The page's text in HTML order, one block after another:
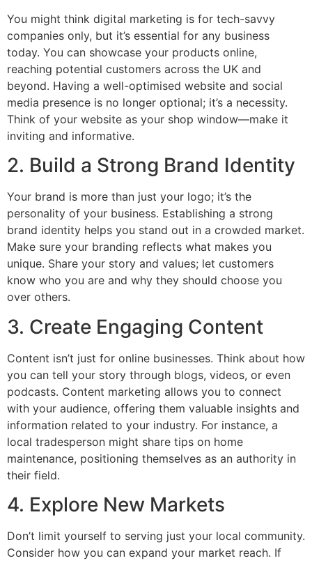
You might think digital marketing is for tech-savvy
companies only, but it’s essential for any business
today. You can showcase your products online,
reaching potential customers across the UK and
beyond. Having a well-optimised website and social
media presence is no longer optional; it’s a necessity.
Think of your website as your shop window—make it
inviting and informative.
2. Build a Strong Brand Identity
Your brand is more than just your logo; it’s the
personality of your business. Establishing a strong
brand identity helps you stand out in a crowded market.
Make sure your branding reflects what makes you
unique. Share your story and values; let customers
know who you are and why they should choose you
over others.
3. Create Engaging Content
Content isn’t just for online businesses. Think about how
you can tell your story through blogs, videos, or even
podcasts. Content marketing allows you to connect
with your audience, offering them valuable insights and
information related to your industry. For instance, a
local tradesperson might share tips on home
maintenance, positioning themselves as an authority in
their field.
4. Explore New Markets
Don’t limit yourself to serving just your local community.
Consider how you can expand your market reach. If